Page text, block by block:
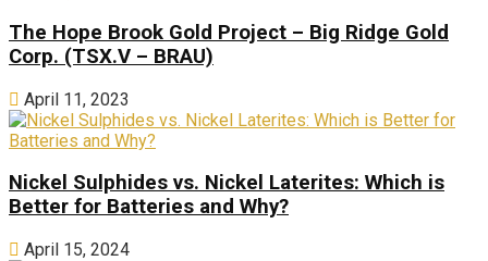
The Hope Brook Gold Project – Big Ridge Gold
Corp. (TSX.V – BRAU)
April 11, 2023
Nickel Sulphides vs. Nickel Laterites: Which is
Better for Batteries and Why?
April 15, 2024